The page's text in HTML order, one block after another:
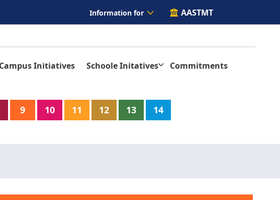
Information for AASTMT
Campus Initiatives Schoole Initatives
Commitments
9 10 11 12 13
14